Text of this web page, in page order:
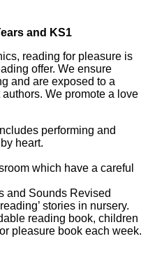
and KS1
reading for pleasure is
offer. We ensure
and are exposed to a
We promote a love
performing and
heart.
which have a careful
and Sounds Revised
stories in nursery.
reading book, children
pleasure book each week.